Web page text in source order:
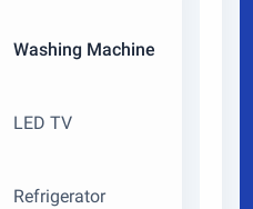
Washing Machine
LED TV
Refrigerator